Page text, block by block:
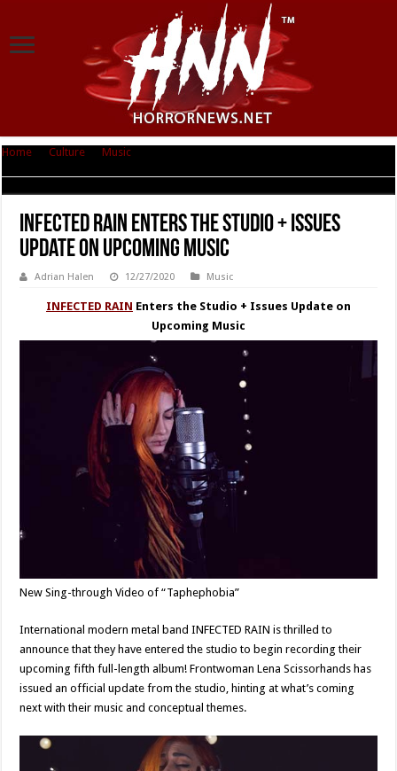
Home Culture Music
INFECTED RAIN Enters the Studio + Issues
Update on Upcoming Music
Adrian Halen 12/27/2020 Music
INFECTED RAIN Enters the Studio + Issues Update on
Upcoming Music
New Sing-through Video of “Taphephobia”
International modern metal band INFECTED RAIN is thrilled to
announce that they have entered the studio to begin recording their
upcoming fifth full-length album! Frontwoman Lena Scissorhands has
issued an official update from the studio, hinting at what’s coming
next with their music and conceptual themes.